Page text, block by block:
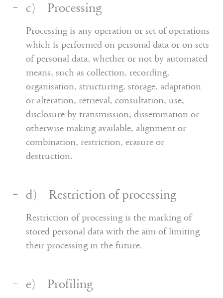
c) Processing
Processing is any operation or set of operations
which is performed on personal data or on sets
of personal data, whether or not by automated
means, such as collection, recording,
organisation, structuring, storage, adaptation
or alteration, retrieval, consultation, use,
disclosure by transmission, dissemination or
otherwise making available, alignment or
combination, restriction, erasure or
destruction.
d) Restriction of processing
Restriction of processing is the marking of
stored personal data with the aim of limiting
their processing in the future.
e) Profiling